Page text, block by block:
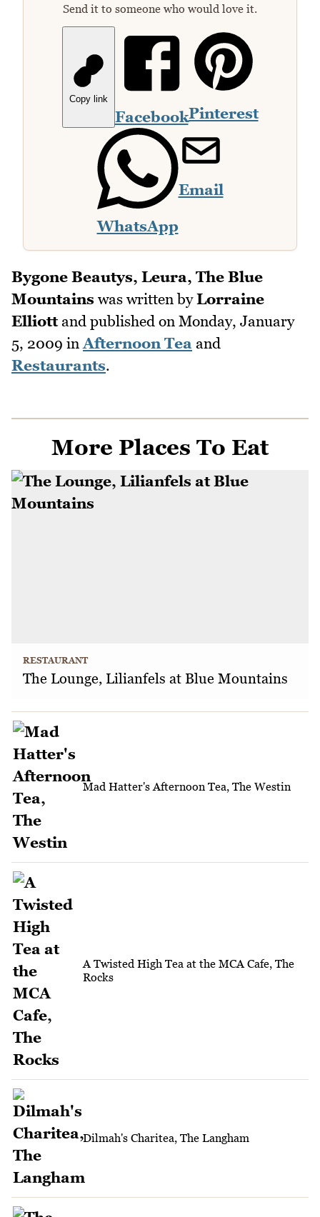
Send it to someone who would love it.
Copy link
FacebookPinterest
WhatsApp
Email
Bygone Beautys, Leura, The Blue
Mountains was written byLorraine
Elliottand published on Monday, January
5, 2009 in Afternoon Tea and
Restaurants.
More Places To Eat
RESTAURANT
The Lounge, Lilianfels at Blue Mountains
Mad Hatter's Afternoon Tea, The Westin
A Twisted High Tea at the MCA Cafe, The
Rocks
Dilmah's Charitea, The Langham